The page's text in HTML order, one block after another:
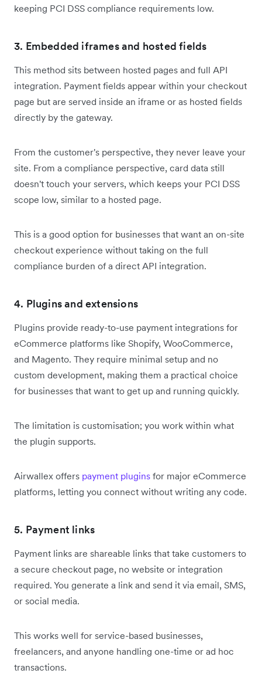
keeping PCI DSS compliance requirements low.
3. Embedded iframes and hosted fields
This method sits between hosted pages and full API
integration. Payment fields appear within your checkout
page but are served inside an iframe or as hosted fields
directly by the gateway.
From the customer's perspective, they never leave your
site. From a compliance perspective, card data still
doesn't touch your servers, which keeps your PCI DSS
scope low, similar to a hosted page.
This is a good option for businesses that want an on-site
checkout experience without taking on the full
compliance burden of a direct API integration.
4. Plugins and extensions
Plugins provide ready-to-use payment integrations for
eCommerce platforms like Shopify, WooCommerce,
and Magento. They require minimal setup and no
custom development, making them a practical choice
for businesses that want to get up and running quickly.
The limitation is customisation; you work within what
the plugin supports.
Airwallex offers payment plugins for major eCommerce
platforms, letting you connect without writing any code.
5. Payment links
Payment links are shareable links that take customers to
a secure checkout page, no website or integration
required. You generate a link and send it via email, SMS,
or social media.
This works well for service-based businesses,
freelancers, and anyone handling one-time or ad hoc
transactions.